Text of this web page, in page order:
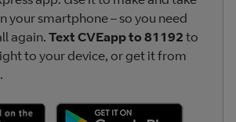
your smartphone – so you need
again. Text CVEapp to 81192 to
to your device, or get it from